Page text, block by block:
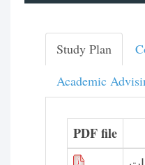
Study Plan
Academic
PDF file